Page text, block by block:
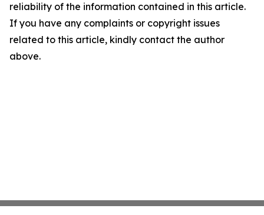
reliability of the information contained in this article.
If you have any complaints or copyright issues
related to this article, kindly contact the author
above.